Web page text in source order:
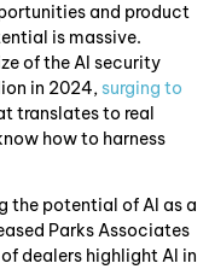
and product
is massive.
of the AI security
in 2024, surging to
translates to real
how to harness
the potential of AI as a
Parks Associates
dealers highlight AI in